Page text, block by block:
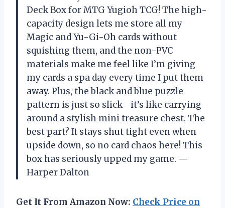
Deck Box for MTG Yugioh TCG! The high-
capacity design lets me store all my
Magic and Yu-Gi-Oh cards without
squishing them, and the non-PVC
materials make me feel like I’m giving
my cards a spa day every time I put them
away. Plus, the black and blue puzzle
pattern is just so slick—it’s like carrying
around a stylish mini treasure chest. The
best part? It stays shut tight even when
upside down, so no card chaos here! This
box has seriously upped my game. —
Harper Dalton
Get It From Amazon Now: Check Price on